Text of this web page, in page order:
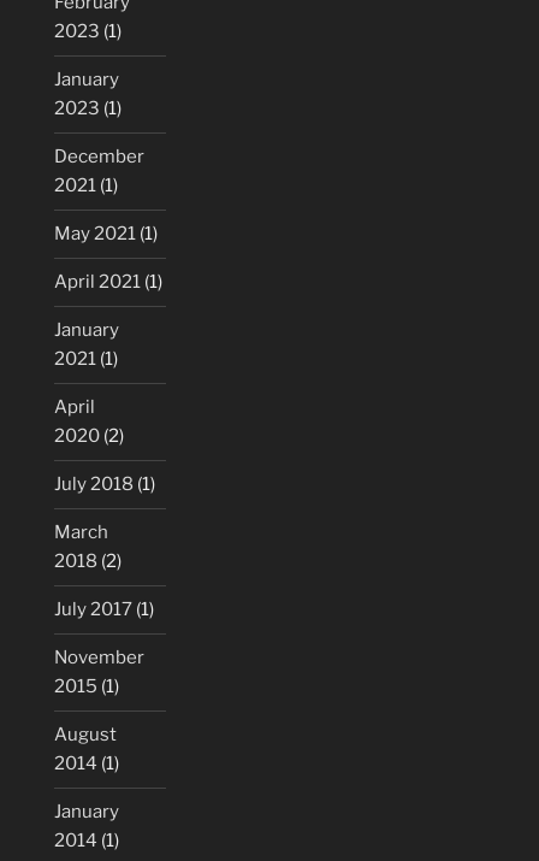
2023 (1)
January
2023 (1)
December
2021 (1)
May 2021 (1)
April 2021 (1)
January
2021 (1)
April
2020 (2)
July 2018 (1)
March
2018 (2)
July 2017 (1)
November
2015 (1)
August
2014 (1)
January
2014 (1)